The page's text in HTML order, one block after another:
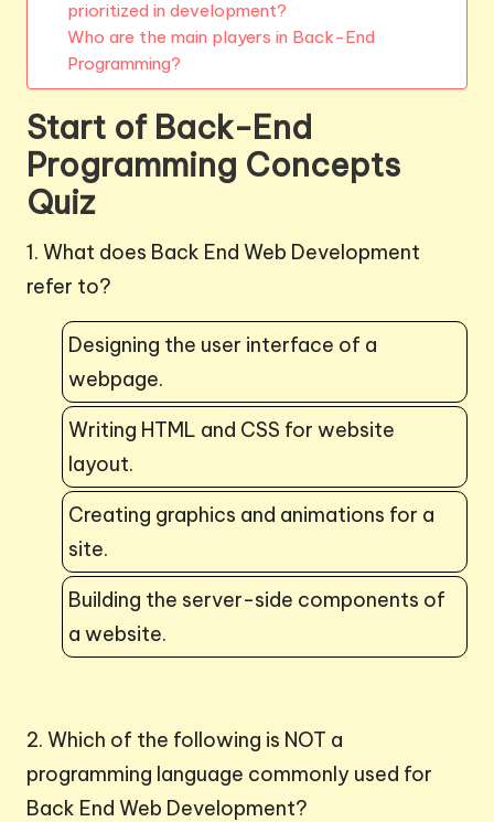
prioritized in development?
Who are the main players in Back-End
Programming?
Start of Back-End
Programming Concepts
Quiz
1. What does Back End Web Development
refer to?
Designing the user interface of a
webpage.
Writing HTML and CSS for website
layout.
Creating graphics and animations for a
site.
Building the server-side components of
a website.
2. Which of the following is NOT a
programming language commonly used for
Back End Web Development?